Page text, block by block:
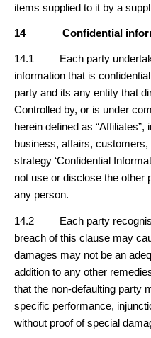
items supplied to it by a
14 Confidential
14.1 Each party
information that is
party and its any entity that
Controlled by, or is under
herein defined as
business, affairs,
strategy ‘Confidential
not use or disclose the other
any person.
14.2 Each party
breach of this clause may
damages may not be an
addition to any other
that the non-defaulting party
specific performance,
without proof of special